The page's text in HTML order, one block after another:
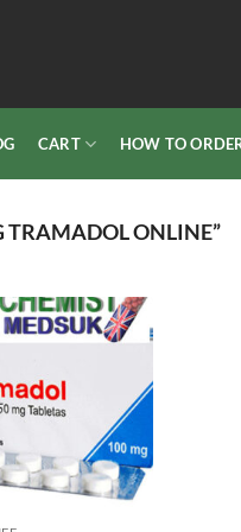
CART HOW TO
TRAMADOL ONLINE”